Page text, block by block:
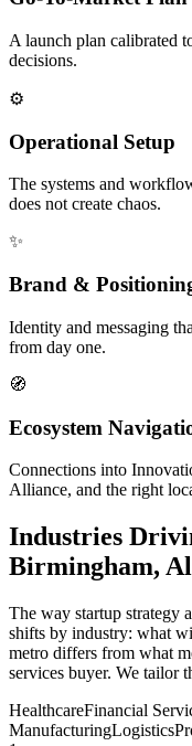
A launch plan calibrated
decisions.
⚙️
Operational Setup
The systems and
does not create chaos.
✨
Brand &
Identity and messaging
from day one.
🧭
Ecosystem
Connections into
Alliance, and the right
Industries
Birmingham,
The way startup strategy
shifts by industry: what
metro differs from what
services buyer. We tailor
HealthcareFinancial
ManufacturingLogistics